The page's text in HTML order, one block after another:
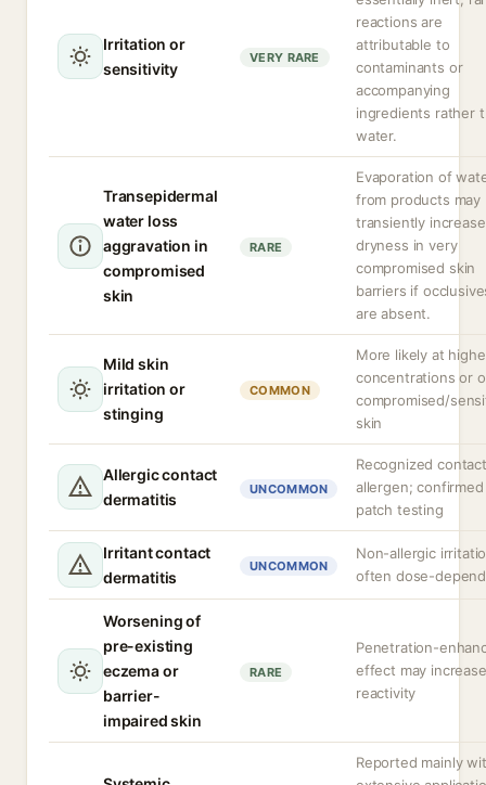
Irritation or
sensitivity
VERY RARE
reactions are
attributable to
contaminants or
accompanying
ingredients rather
water.
Transepidermal
water loss
aggravation in
compromised
skin
RARE
Evaporation of
from products may
transiently increase
dryness in very
compromised skin
barriers if
are absent.
Mild skin
irritation or
stinging
COMMON
More likely at
concentrations or
compromised/
skin
Allergic contact
dermatitis
UNCOMMON
Recognized contact
allergen; confirmed
patch testing
Irritant contact
dermatitis
UNCOMMON
Non-allergic
often dose-
Worsening of
pre-existing
eczema or
barrier-
impaired skin
RARE
Penetration-
effect may increase
reactivity
Reported mainly